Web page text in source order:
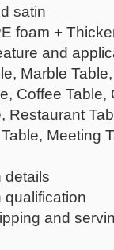
satin
foam +
and
Marble
Coffee Table,
Restaurant
Meeting
details
qualification
and